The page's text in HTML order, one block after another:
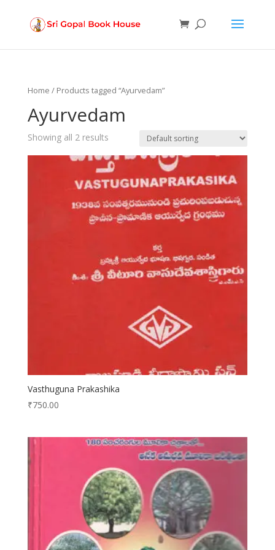
Home / Products tagged “Ayurvedam”
Ayurvedam
Showing all 2 results
Vasthuguna Prakashika
₹750.00